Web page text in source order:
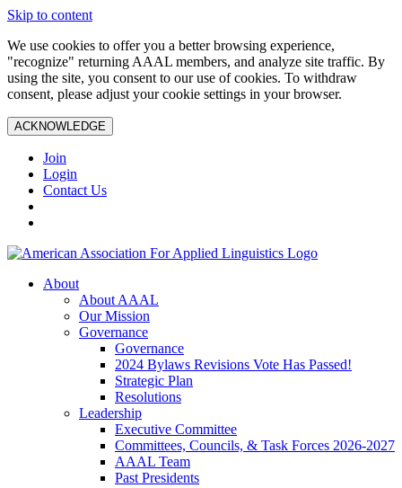
Skip to content
We use cookies to offer you a better browsing experience,
"recognize" returning AAAL members, and analyze site traffic. By
using the site, you consent to our use of cookies. To withdraw
consent, please adjust your cookie settings in your browser.
ACKNOWLEDGE
Join
Login
Contact Us
About
About AAAL
Our Mission
Governance
Governance
2024 Bylaws Revisions Vote Has Passed!
Strategic Plan
Resolutions
Leadership
Executive Committee
Committees, Councils, & Task Forces 2026-2027
AAAL Team
Past Presidents